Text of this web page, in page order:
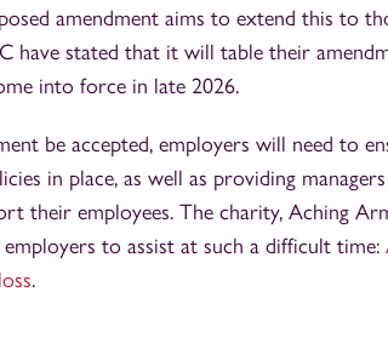
amendment aims to extend this to
have stated that it will table their
into force in late 2026.
be accepted, employers will need to
in place, as well as providing
their employees. The charity, Aching
to assist at such a difficult time:
.